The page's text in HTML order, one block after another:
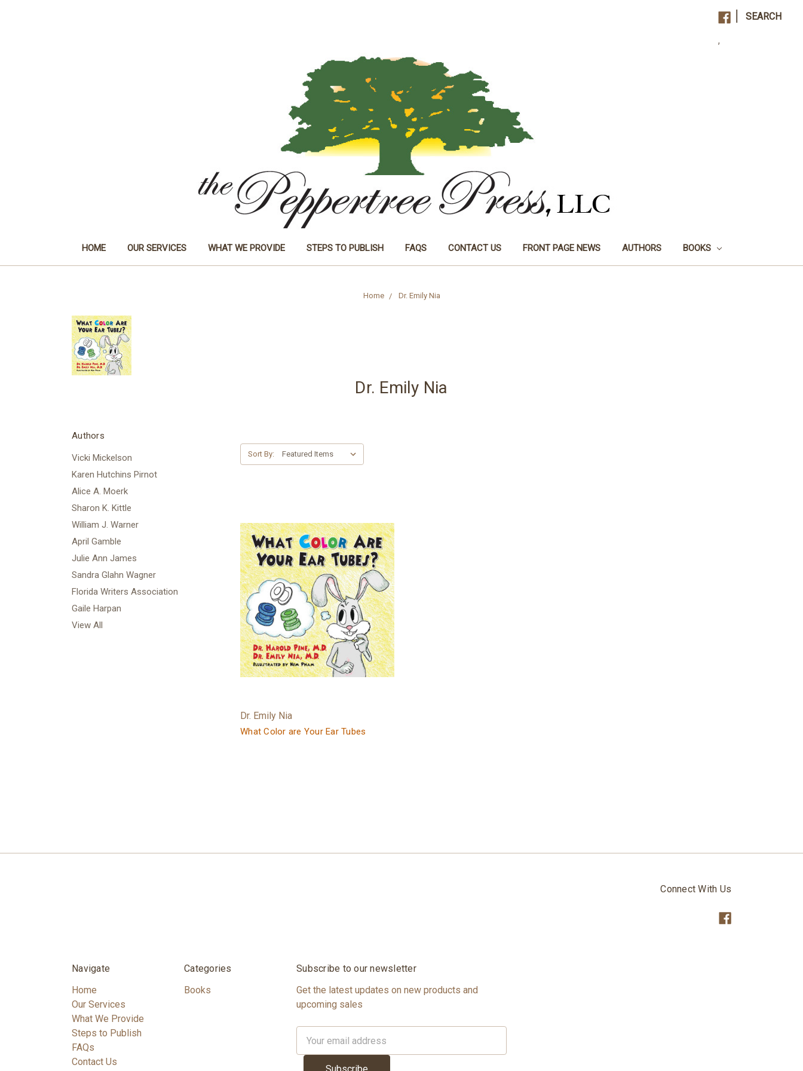
SEARCH
,
HOME OUR SERVICES WHAT WE PROVIDE STEPS TO PUBLISH FAQS CONTACT US FRONT PAGE NEWS AUTHORS BOOKS
Home Dr. Emily Nia
Dr. Emily Nia
Authors
Vicki Mickelson
Karen Hutchins Pirnot
Alice A. Moerk
Sharon K. Kittle
William J. Warner
April Gamble
Julie Ann James
Sandra Glahn Wagner
Florida Writers Association
Gaile Harpan
View All
Sort By:
Dr. Emily Nia
What Color are Your Ear Tubes
Connect With Us
Navigate
Home
Our Services
What We Provide
Steps to Publish
FAQs
Contact Us
Categories
Books
Subscribe to our newsletter
Get the latest updates on new products and
upcoming sales
Address